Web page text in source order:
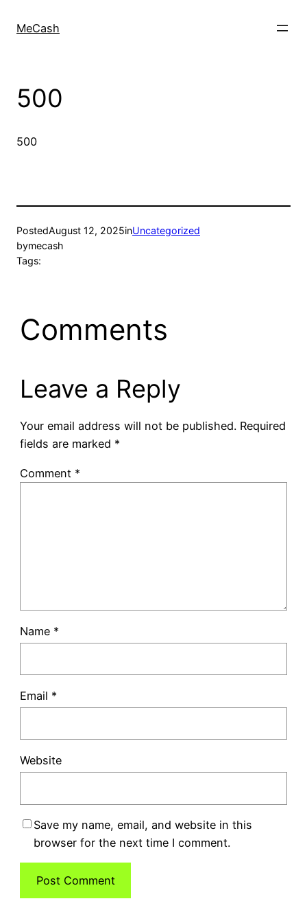
MeCash
500
500
PostedAugust 12, 2025inUncategorized
bymecash
Tags:
Comments
Leave a Reply
Your email address will not be published. Required
fields are marked *
Comment *
Name *
Email *
Website
Save my name, email, and website in this
browser for the next time I comment.